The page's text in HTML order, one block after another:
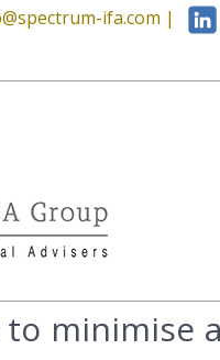
ifa.com |
to minimise